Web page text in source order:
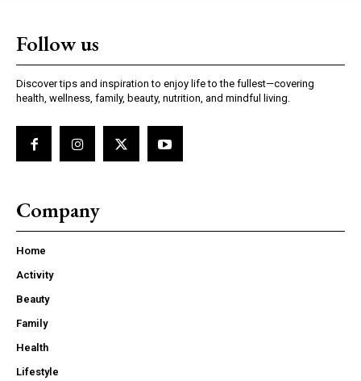
Follow us
Discover tips and inspiration to enjoy life to the fullest—covering
health, wellness, family, beauty, nutrition, and mindful living.
Company
Home
Activity
Beauty
Family
Health
Lifestyle